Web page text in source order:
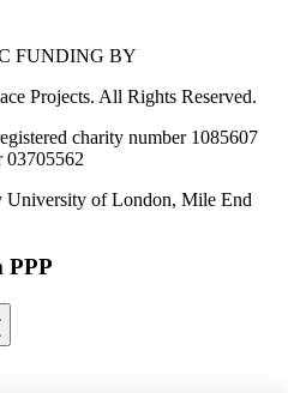
FUNDING BY
Projects. All Rights Reserved.
charity number 1085607
03705562
University of London, Mile End
PPP